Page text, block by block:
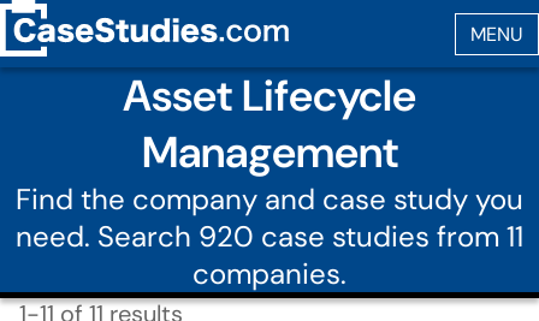
Asset Lifecycle
Management
Find the company and case study you
need. Search 920 case studies from 11
companies.
1-11 of 11 results